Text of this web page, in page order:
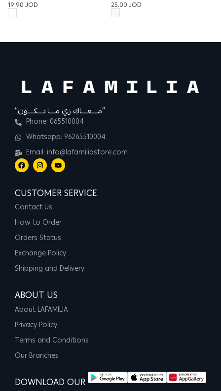
19.90JOD 25.00JOD
“مــــعــــاك زي مــــا تــــكــــون”
Phone: 065510004
Whatsapp: 96265510004
Email: info@lafamiliastore.com
CUSTOMER SERVICE
Contact Us
How to Order
Orders Status
Exchange Policy
Shipping and Delivery
ABOUT US
About LAFAMILIA
Privacy Policy
Terms and Conditions
Our Branches
DOWNLOAD OUR